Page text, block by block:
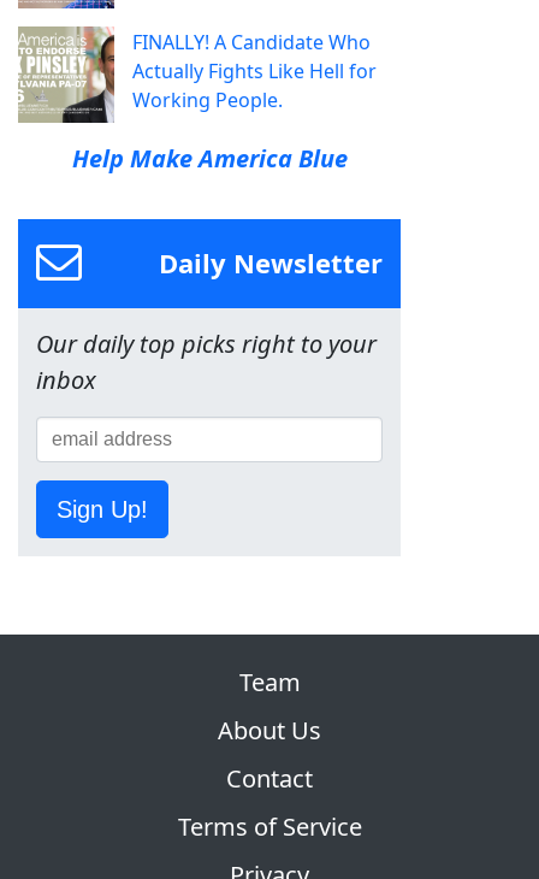
FINALLY! A Candidate Who
Actually Fights Like Hell for
Working People.
Help Make America Blue
Daily Newsletter
Our daily top picks right to your
inbox
Sign Up!
Team
About Us
Contact
Terms of Service